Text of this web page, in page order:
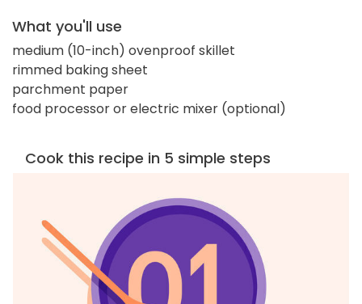
What you'll use
medium (10-inch) ovenproof skillet
rimmed baking sheet
parchment paper
food processor or electric mixer (optional)
Cook this recipe in 5 simple steps